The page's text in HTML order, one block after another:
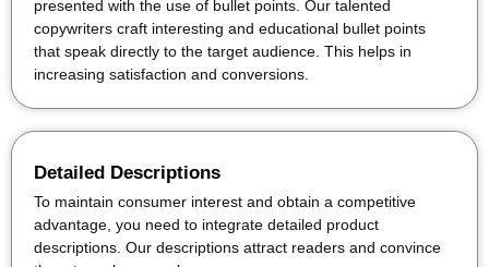
presented with the use of bullet points. Our talented
copywriters craft interesting and educational bullet points
that speak directly to the target audience. This helps in
increasing satisfaction and conversions.
Detailed Descriptions
To maintain consumer interest and obtain a competitive
advantage, you need to integrate detailed product
descriptions. Our descriptions attract readers and convince